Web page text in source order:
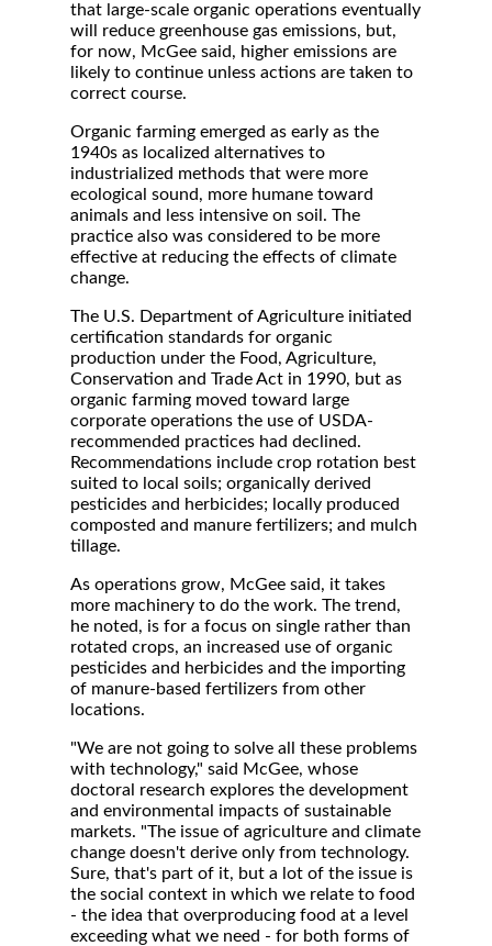
that large-scale organic operations eventually
will reduce greenhouse gas emissions, but,
for now, McGee said, higher emissions are
likely to continue unless actions are taken to
correct course.
Organic farming emerged as early as the
1940s as localized alternatives to
industrialized methods that were more
ecological sound, more humane toward
animals and less intensive on soil. The
practice also was considered to be more
effective at reducing the effects of climate
change.
The U.S. Department of Agriculture initiated
certification standards for organic
production under the Food, Agriculture,
Conservation and Trade Act in 1990, but as
organic farming moved toward large
corporate operations the use of USDA-
recommended practices had declined.
Recommendations include crop rotation best
suited to local soils; organically derived
pesticides and herbicides; locally produced
composted and manure fertilizers; and mulch
tillage.
As operations grow, McGee said, it takes
more machinery to do the work. The trend,
he noted, is for a focus on single rather than
rotated crops, an increased use of organic
pesticides and herbicides and the importing
of manure-based fertilizers from other
locations.
"We are not going to solve all these problems
with technology," said McGee, whose
doctoral research explores the development
and environmental impacts of sustainable
markets. "The issue of agriculture and climate
change doesn't derive only from technology.
Sure, that's part of it, but a lot of the issue is
the social context in which we relate to food
- the idea that overproducing food at a level
exceeding what we need - for both forms of